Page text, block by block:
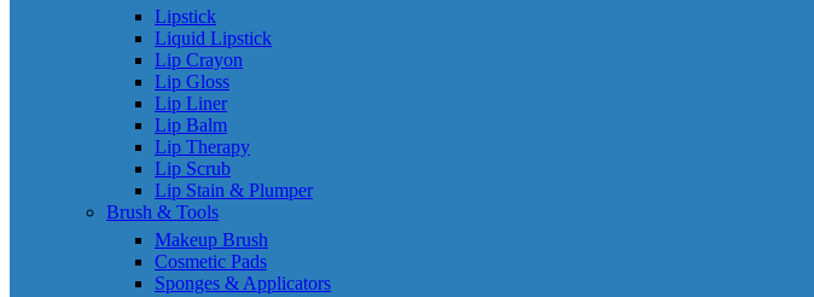
Lipstick
Liquid Lipstick
Lip Crayon
Lip Gloss
Lip Liner
Lip Balm
Lip Therapy
Lip Scrub
Lip Stain & Plumper
Brush & Tools
Makeup Brush
Cosmetic Pads
Sponges & Applicators